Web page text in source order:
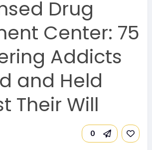
Drug
Center: 75
Addicts
and Held
Their Will
0